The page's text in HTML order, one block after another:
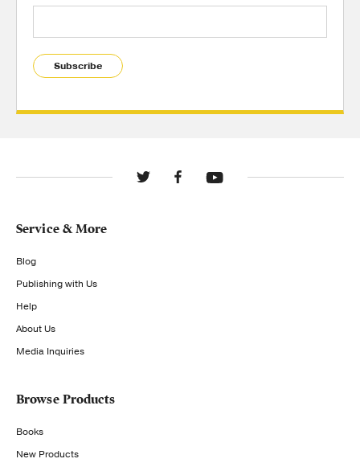
Subscribe
Service & More
Blog
Publishing with Us
Help
About Us
Media Inquiries
Browse Products
Books
New Products